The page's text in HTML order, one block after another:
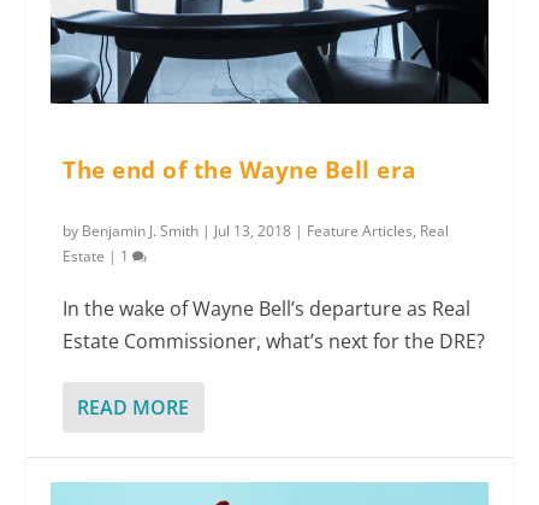
The end of the Wayne Bell era
by Benjamin J. Smith | Jul 13, 2018 | Feature Articles, Real
Estate | 1
In the wake of Wayne Bell’s departure as Real
Estate Commissioner, what’s next for the DRE?
READ MORE